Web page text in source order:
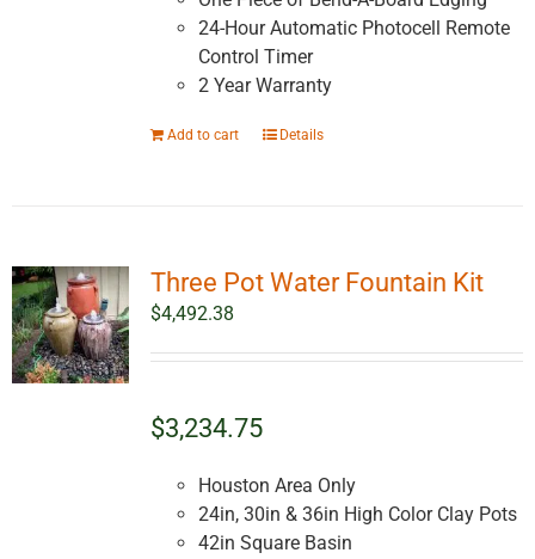
24-Hour Automatic Photocell Remote
Control Timer
2 Year Warranty
Add to cart Details
Three Pot Water Fountain Kit
$4,492.38
$3,234.75
Houston Area Only
24in, 30in & 36in High Color Clay Pots
42in Square Basin